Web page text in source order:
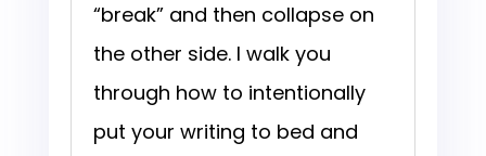
“break” and then collapse on
the other side. I walk you
through how to intentionally
put your writing to bed and